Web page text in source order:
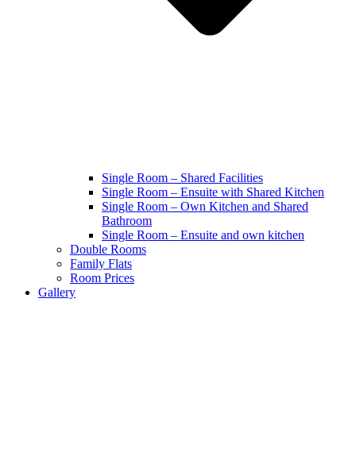
Single Room – Shared Facilities
Single Room – Ensuite with Shared Kitchen
Single Room – Own Kitchen and Shared
Bathroom
Single Room – Ensuite and own kitchen
Double Rooms
Family Flats
Room Prices
Gallery